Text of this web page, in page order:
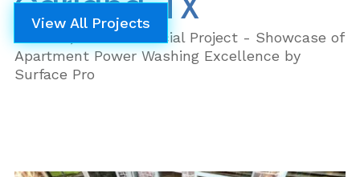
Garland, TX Commercial Project - Showcase of
Apartment Power Washing Excellence by
Surface Pro
View All Projects